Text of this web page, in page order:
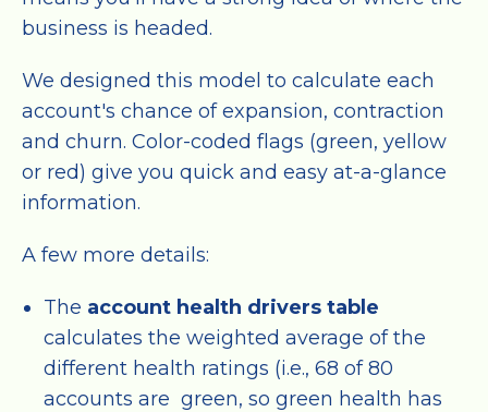
business is headed.
We designed this model to calculate each
account's chance of expansion, contraction
and churn. Color-coded flags (green, yellow
or red) give you quick and easy at-a-glance
information.
A few more details:
The account health drivers table
calculates the weighted average of the
different health ratings (i.e., 68 of 80
accounts are green, so green health has